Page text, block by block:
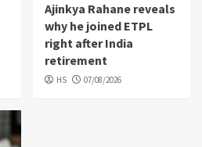
Ajinkya Rahane reveals
why he joined ETPL
right after India
retirement
HS 07/08/2026